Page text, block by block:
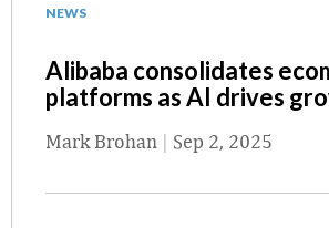
NEWS
Alibaba consolidates
platforms as AI drives
Mark Brohan | Sep 2, 2025